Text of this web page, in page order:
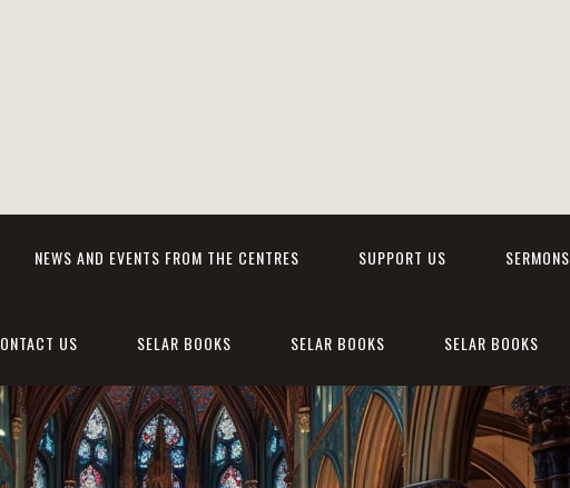
NEWS AND EVENTS FROM THE CENTRES SUPPORT US SERMONS
US SELAR BOOKS SELAR BOOKS SELAR BOOKS